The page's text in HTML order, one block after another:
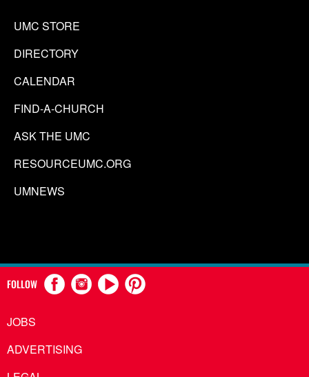
UMC STORE
DIRECTORY
CALENDAR
FIND-A-CHURCH
ASK THE UMC
RESOURCEUMC.ORG
UMNEWS
FOLLOW
JOBS
ADVERTISING